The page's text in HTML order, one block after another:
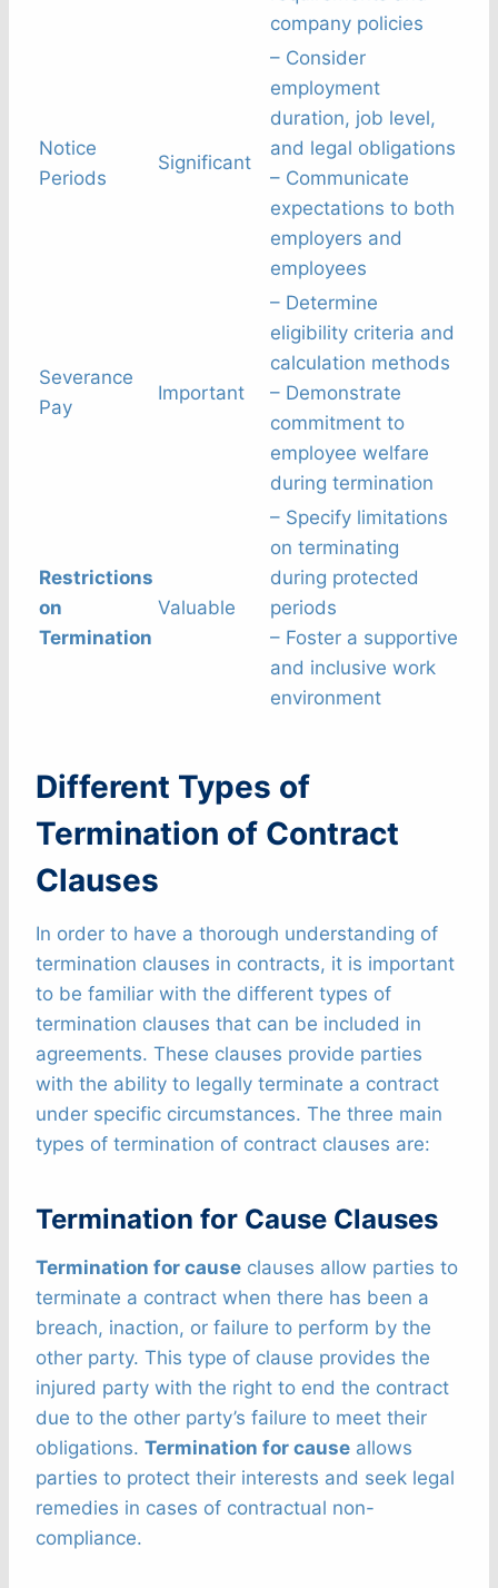
company policies
Notice
Periods
Significant
– Consider
employment
duration, job level,
and legal obligations
– Communicate
expectations to both
employers and
employees
Severance
Pay
Important
– Determine
eligibility criteria and
calculation methods
– Demonstrate
commitment to
employee welfare
during termination
Restrictions
on
Termination
Valuable
– Specify limitations
on terminating
during protected
periods
– Foster a supportive
and inclusive work
environment
Different Types of
Termination of Contract
Clauses
In order to have a thorough understanding of
termination clauses in contracts, it is important
to be familiar with the different types of
termination clauses that can be included in
agreements. These clauses provide parties
with the ability to legally terminate a contract
under specific circumstances. The three main
types of termination of contract clauses are:
Termination for Cause Clauses
Termination for cause clauses allow parties to
terminate a contract when there has been a
breach, inaction, or failure to perform by the
other party. This type of clause provides the
injured party with the right to end the contract
due to the other party’s failure to meet their
obligations. Termination for cause allows
parties to protect their interests and seek legal
remedies in cases of contractual non-
compliance.